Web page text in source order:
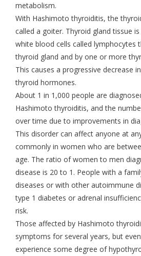
metabolism.
With Hashimoto thyroiditis, the
called a goiter. Thyroid gland tissue
white blood cells called lymphocytes
thyroid gland and by one or more
This causes a progressive decrease
thyroid hormones.
About 1 in 1,000 people are
Hashimoto thyroiditis, and the
over time due to improvements in
This disorder can affect anyone at
commonly in women who are
age. The ratio of women to men
disease is 20 to 1. People with a
diseases or with other autoimmune
type 1 diabetes or adrenal
risk.
Those affected by Hashimoto
symptoms for several years, but
experience some degree of